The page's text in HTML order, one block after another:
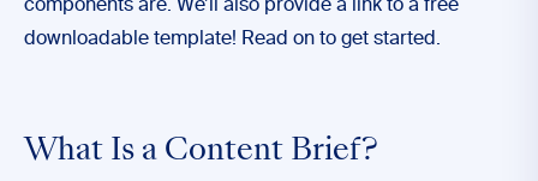
components are. We’ll also provide a link to a free
downloadable template! Read on to get started.
What Is a Content Brief?